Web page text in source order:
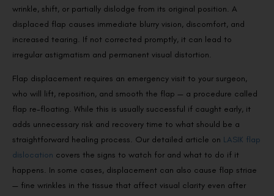
wrinkle, shift, or partially dislodge from its original position. A
displaced flap causes immediate blurry vision, discomfort, and
increased tearing. If not corrected promptly, it can lead to
irregular astigmatism and permanent visual distortion.
Flap displacement requires an emergency visit to your surgeon,
who will lift, reposition, and smooth the flap — a procedure called
flap re-floating. While this is usually successful if caught early, it
adds unnecessary risk and recovery time to what should be a
straightforward healing process. Our detailed article on LASIK flap
dislocation covers the signs to watch for and what to do if it
happens. In some cases, displacement can also cause flap striae
— fine wrinkles in the tissue that affect visual clarity even after